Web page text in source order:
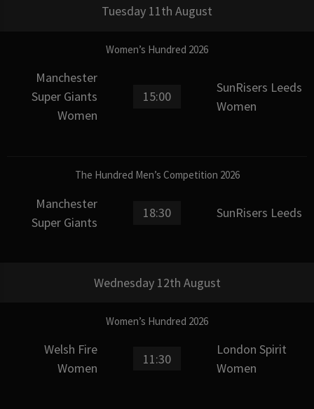
Tuesday 11th August
Women’s Hundred 2026
Manchester
Super Giants
Women
15:00
SunRisers Leeds
Women
The Hundred Men’s Competition 2026
Manchester
Super Giants
18:30 SunRisers Leeds
Wednesday 12th August
Women’s Hundred 2026
Welsh Fire
Women
11:30
London Spirit
Women